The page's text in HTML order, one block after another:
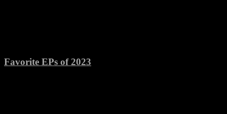
Favorite EPs of 2023